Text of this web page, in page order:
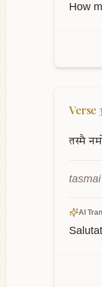
How
Verse
तस्मै
AI